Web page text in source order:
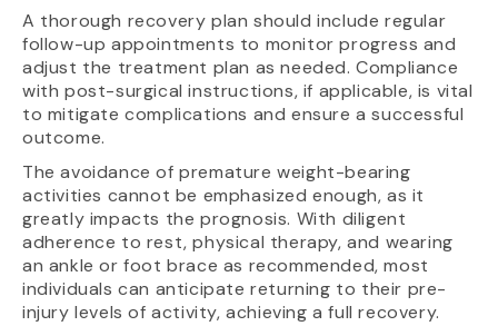
A thorough recovery plan should include regular
follow-up appointments to monitor progress and
adjust the treatment plan as needed. Compliance
with post-surgical instructions, if applicable, is vital
to mitigate complications and ensure a successful
outcome.
The avoidance of premature weight-bearing
activities cannot be emphasized enough, as it
greatly impacts the prognosis. With diligent
adherence to rest, physical therapy, and wearing
an ankle or foot brace as recommended, most
individuals can anticipate returning to their pre-
injury levels of activity, achieving a full recovery.